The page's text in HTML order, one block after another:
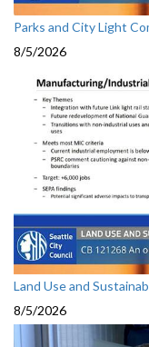
Parks and City Light
8/5/2026
Land Use and
8/5/2026